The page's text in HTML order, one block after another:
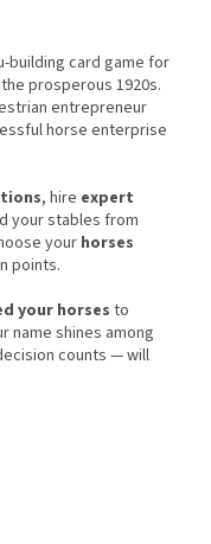
building card game for
prosperous 1920s.
entrepreneur
horse enterprise
, hire expert
your stables from
your horses
points.
your horsesto
name shines among
counts — will